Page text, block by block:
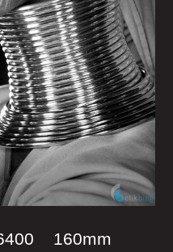
160mm